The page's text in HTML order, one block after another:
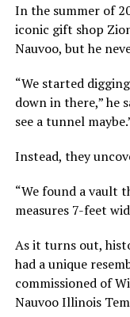
In the summer of
iconic gift shop
Nauvoo, but he
“We started
down in there,” he
see a tunnel
Instead, they
“We found a vault
measures 7-feet
As it turns out,
had a unique
commissioned of
Nauvoo Illinois